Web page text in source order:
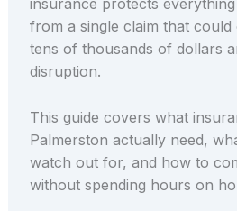
insurance protects
from a single claim that
tens of thousands of dollars
disruption.
This guide covers what
Palmerston actually need,
watch out for, and how to
without spending hours on